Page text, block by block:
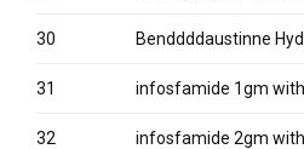
30 Benddddaustinne
31 infosfamide 1gm
32 infosfamide 2gm